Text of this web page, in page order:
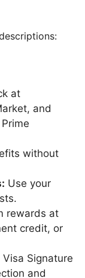
at
and
without
Use your
rewards at
credit, or
Visa Signature
and